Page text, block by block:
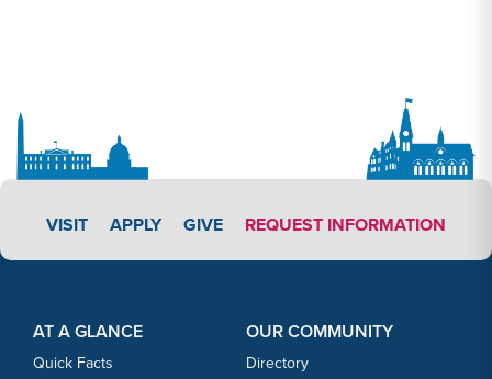
VISIT APPLY LINK #3
APPLY GIVE REQUEST INFORMATION
AT A GLANCE
Quick Facts
OUR COMMUNITY
Directory